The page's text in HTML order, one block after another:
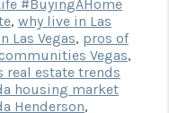
#BuyingAHome
, why live in Las
Las Vegas, pros of
Vegas,
real estate trends
housing market
Henderson,